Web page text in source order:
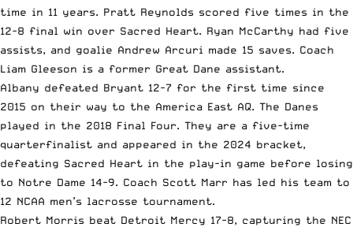
time in 11 years. Pratt Reynolds scored five times in the
12-8 final win over Sacred Heart. Ryan McCarthy had five
assists, and goalie Andrew Arcuri made 15 saves. Coach
Liam Gleeson is a former Great Dane assistant.
Albany defeated Bryant 12-7 for the first time since
2015 on their way to the America East AQ. The Danes
played in the 2018 Final Four. They are a five-time
quarterfinalist and appeared in the 2024 bracket,
defeating Sacred Heart in the play-in game before losing
to Notre Dame 14-9. Coach Scott Marr has led his team to
12 NCAA men’s lacrosse tournament.
Robert Morris beat Detroit Mercy 17-8, capturing the NEC